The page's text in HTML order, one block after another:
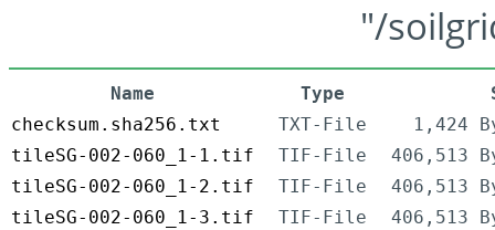
"/
Name Type
checksum.sha256.txt
TXT-File
1,424
tileSG-002-060_1-1.tif
TIF-File
406,513
tileSG-002-060_1-2.tif
TIF-File
406,513
tileSG-002-060_1-3.tif
TIF-File
406,513